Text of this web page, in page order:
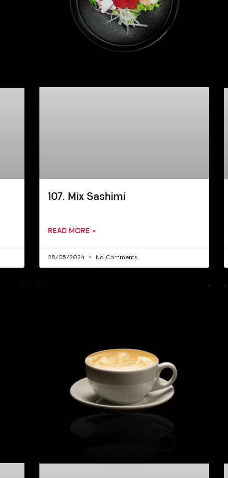
107. Mix Sashimi
READ MORE »
28/05/2024 No Comments